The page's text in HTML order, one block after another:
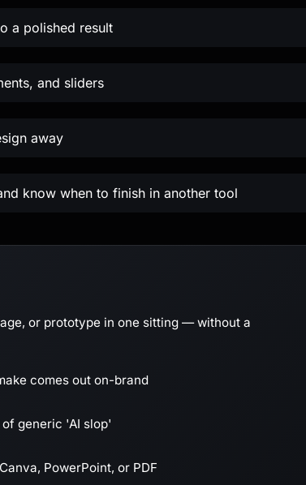
a polished result
and sliders
away
know when to finish in another tool
or prototype in one sitting — without a
comes out on-brand
generic 'AI slop'
PowerPoint, or PDF